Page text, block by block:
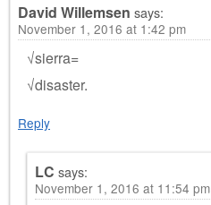
David Willemsen says:
November 1, 2016 at 1:42 pm
√sierra=
√disaster.
Reply
LC says:
November 1, 2016 at 11:54 pm